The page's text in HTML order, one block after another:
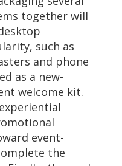
together will
such as
and phone
as a new-
welcome kit.
event-
the